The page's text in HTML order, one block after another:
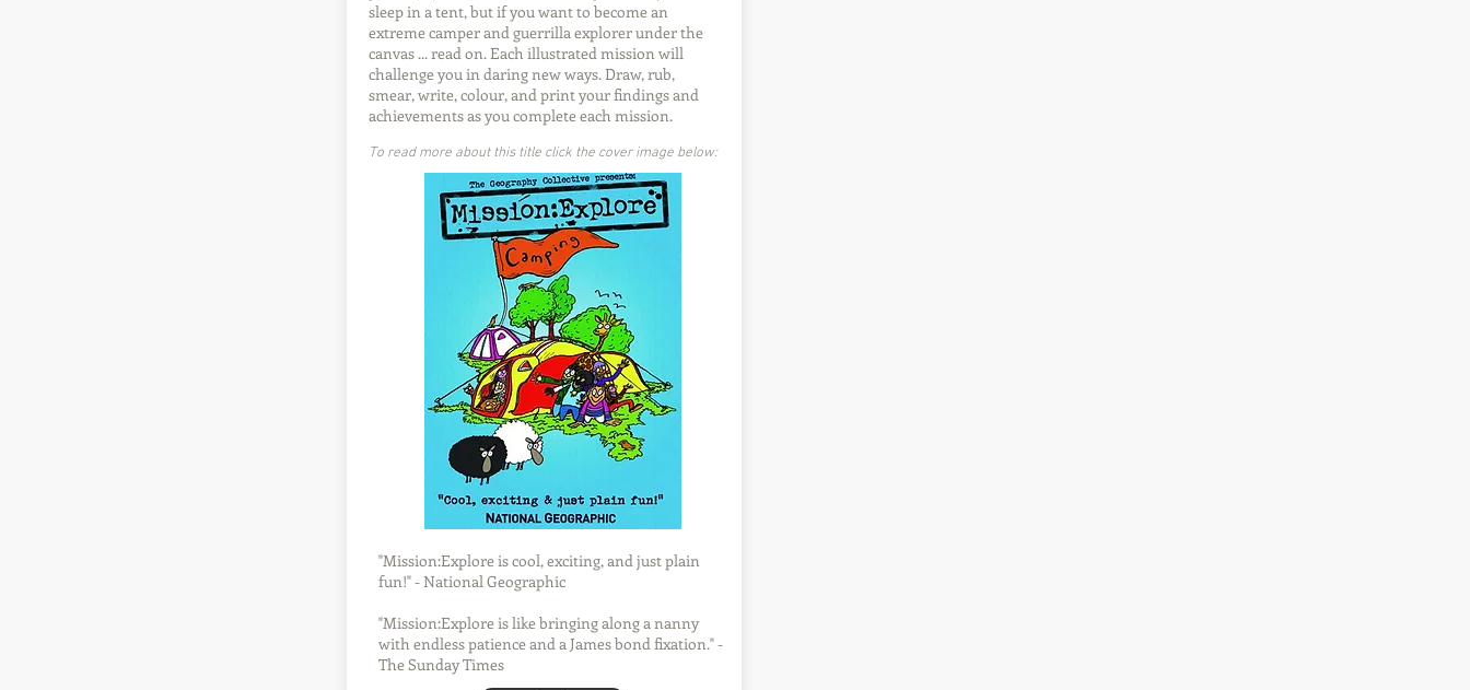
sleep in a tent, but if you want to become an
extreme camper and guerrilla explorer under the
canvas ... read on. Each illustrated mission will
challenge you in daring new ways. Draw, rub,
smear, write, colour, and print your findings and
achievements as you complete each mission.
To read more about this title click the cover image below:
"Mission:Explore is cool, exciting, and just plain
fun!" - National Geographic
"Mission:Explore is like bringing along a nanny
with endless patience and a James bond fixation." -
The Sunday Times